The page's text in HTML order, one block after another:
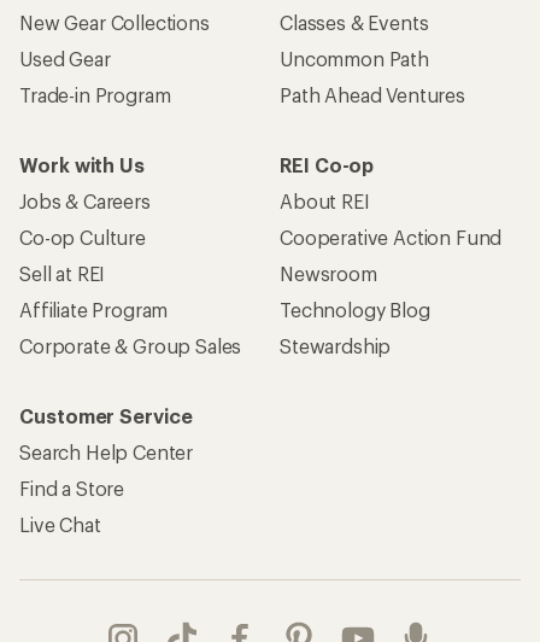
New Gear Collections
Used Gear
Trade-in Program
Classes & Events
Uncommon Path
Path Ahead Ventures
Work with Us
Jobs & Careers
Co-op Culture
Sell at REI
Affiliate Program
Corporate & Group Sales
REI Co-op
About REI
Cooperative Action Fund
Newsroom
Technology Blog
Stewardship
Customer Service
Search Help Center
Find a Store
Live Chat